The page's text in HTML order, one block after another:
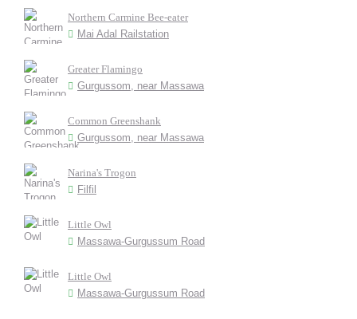
Northern Carmine Bee-eater
Mai Adal Railstation
Greater Flamingo
Gurgussom, near Massawa
Common Greenshank
Gurgussom, near Massawa
Narina's Trogon
Filfil
Little Owl
Massawa-Gurgussum Road
Little Owl
Massawa-Gurgussum Road